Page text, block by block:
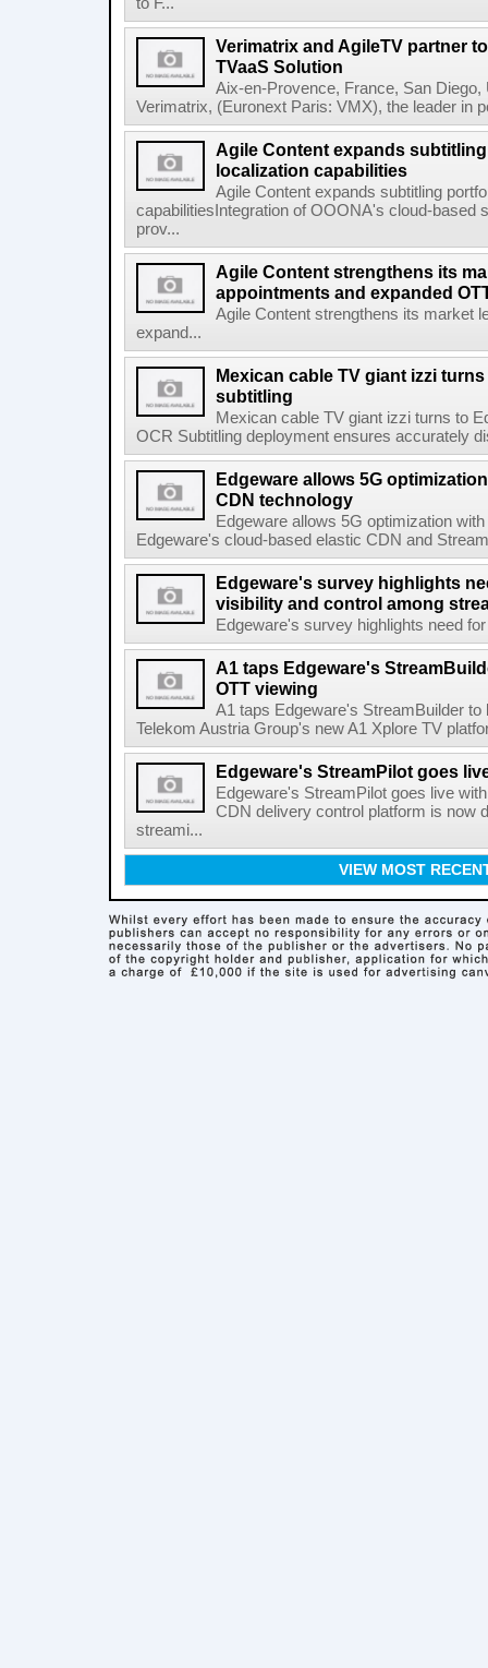
Verimatrix and AgileTV partner
TVaaS Solution
Aix-en-Provence, France, San
Verimatrix, (Euronext Paris: VMX), the leader in
Agile Content expands
localization capabilities
Agile Content expands subtitling
capabilitiesIntegration of OOONA's cloud-based
prov...
Agile Content strengthens its
appointments and expanded
Agile Content strengthens its market
expand...
Mexican cable TV giant izzi
subtitling
Mexican cable TV giant izzi turns to
OCR Subtitling deployment ensures accurately
Edgeware allows 5G
CDN technology
Edgeware allows 5G optimization
Edgeware's cloud-based elastic CDN and
Edgeware's survey highlights
visibility and control among
Edgeware's survey highlights need
A1 taps Edgeware's
OTT viewing
A1 taps Edgeware's StreamBuilder
Telekom Austria Group's new A1 Xplore TV
Edgeware's StreamPilot goes
Edgeware's StreamPilot goes live
CDN delivery control platform is now
streami...
VIEW MOST